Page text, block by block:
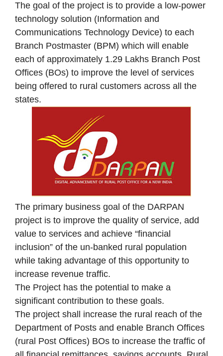
The goal of the project is to provide a low-power
technology solution (Information and
Communications Technology Device) to each
Branch Postmaster (BPM) which will enable
each of approximately 1.29 Lakhs Branch Post
Offices (BOs) to improve the level of services
being offered to rural customers across all the
states.
The primary business goal of the DARPAN
project is to improve the quality of service, add
value to services and achieve “financial
inclusion” of the un‐banked rural population
while taking advantage of this opportunity to
increase revenue traffic.
The Project has the potential to make a
significant contribution to these goals.
The project shall increase the rural reach of the
Department of Posts and enable Branch Offices
(rural Post Offices) BOs to increase the traffic of